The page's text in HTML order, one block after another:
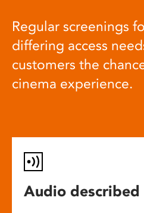
Regular screenings
differing access
customers the
cinema experience.
Audio described